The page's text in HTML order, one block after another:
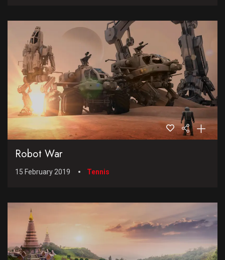
Robot War
15 February 2019 Tennis